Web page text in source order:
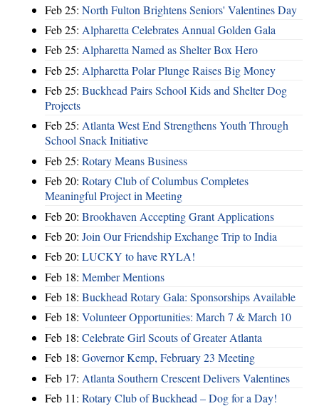
Feb 25: North Fulton Brightens Seniors' Valentines Day
Feb 25: Alpharetta Celebrates Annual Golden Gala
Feb 25: Alpharetta Named as Shelter Box Hero
Feb 25: Alpharetta Polar Plunge Raises Big Money
Feb 25: Buckhead Pairs School Kids and Shelter Dog
Projects
Feb 25: Atlanta West End Strengthens Youth Through
School Snack Initiative
Feb 25: Rotary Means Business
Feb 20: Rotary Club of Columbus Completes
Meaningful Project in Meeting
Feb 20: Brookhaven Accepting Grant Applications
Feb 20: Join Our Friendship Exchange Trip to India
Feb 20: LUCKY to have RYLA!
Feb 18: Member Mentions
Feb 18: Buckhead Rotary Gala: Sponsorships Available
Feb 18: Volunteer Opportunities: March 7 & March 10
Feb 18: Celebrate Girl Scouts of Greater Atlanta
Feb 18: Governor Kemp, February 23 Meeting
Feb 17: Atlanta Southern Crescent Delivers Valentines
Feb 11: Rotary Club of Buckhead – Dog for a Day!